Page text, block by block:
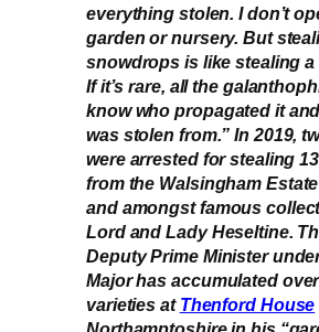
everything stolen. I don’t
garden or nursery. But
snowdrops is like stealing a
If it’s rare, all the
know who propagated it
was stolen from.” In 2019,
were arrested for stealing
from the Walsingham
and amongst famous
Lord and Lady Heseltine.
Deputy Prime Minister
Major has accumulated
varieties at Thenford House